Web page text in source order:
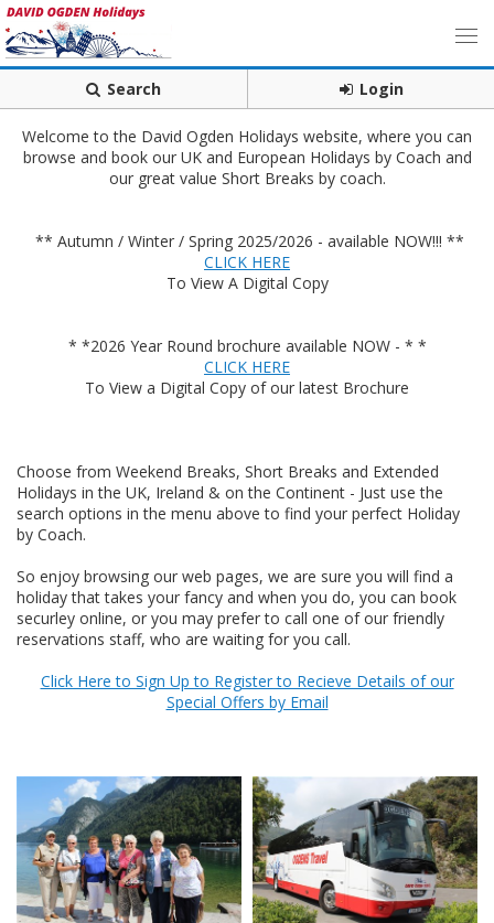
Search Login
Welcome to the David Ogden Holidays website, where you can
browse and book our UK and European Holidays by Coach and
our great value Short Breaks by coach.
** Autumn / Winter / Spring 2025/2026 - available NOW!!! **
CLICK HERE
To View A Digital Copy
* *2026 Year Round brochure available NOW - * *
CLICK HERE
To View a Digital Copy of our latest Brochure
Choose from Weekend Breaks, Short Breaks and Extended
Holidays in the UK, Ireland & on the Continent - Just use the
search options in the menu above to find your perfect Holiday
by Coach.
So enjoy browsing our web pages, we are sure you will find a
holiday that takes your fancy and when you do, you can book
securley online, or you may prefer to call one of our friendly
reservations staff, who are waiting for you call.
Click Here to Sign Up to Register to Recieve Details of our
Special Offers by Email